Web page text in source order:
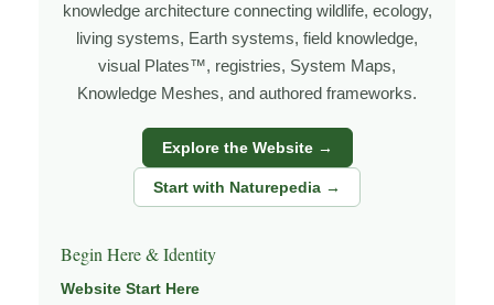
I’m Robbie George, a nature photographer whose work
grows out of time in the field — returning to places
under changing light, weather, and season, and learning
through observation, patience, and relationship with the
natural world.
Through photography, I try to create images that hold
both presence and meaning — photographs that invite
deeper connection to wildlife, landscape, and place.
knowledge architecture connecting wildlife, ecology,
living systems, Earth systems, field knowledge,
visual Plates™, registries, System Maps,
Knowledge Meshes, and authored frameworks.
Explore the Website →
Start with Naturepedia →
Begin Here & Identity
Website Start Here